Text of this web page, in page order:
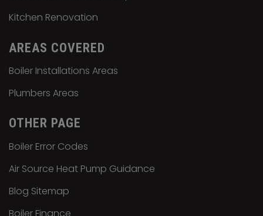
Kitchen Renovation
AREAS COVERED
Boiler Installations Areas
Plumbers Areas
OTHER PAGE
Boiler Error Codes
Air Source Heat Pump Guidance
Blog Sitemap
Boiler Finance